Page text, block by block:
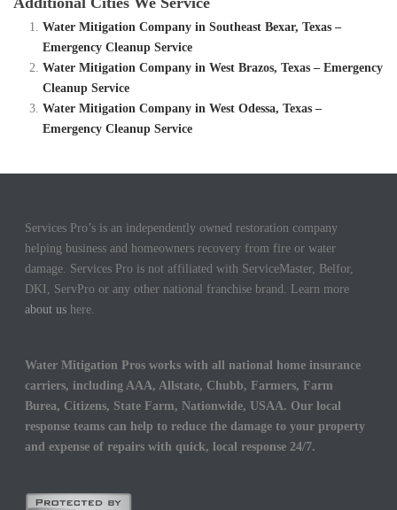
Water Mitigation Company in Southeast Bexar, Texas –
Emergency Cleanup Service
Water Mitigation Company in West Brazos, Texas – Emergency
Cleanup Service
Water Mitigation Company in West Odessa, Texas –
Emergency Cleanup Service
Services Pro’s is an independently owned restoration company
helping business and homeowners recovery from fire or water
damage. Services Pro is not affiliated with ServiceMaster, Belfor,
DKI, ServPro or any other national franchise brand. Learn more
about us here.
Water Mitigation Pros works with all national home insurance
carriers, including AAA, Allstate, Chubb, Farmers, Farm
Burea, Citizens, State Farm, Nationwide, USAA. Our local
response teams can help to reduce the damage to your property
and expense of repairs with quick, local response 24/7.